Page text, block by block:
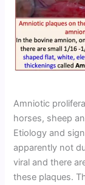
Amniotic
horses, sheep
Etiology and
apparently not
viral and there
these plaques.